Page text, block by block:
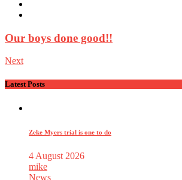
Our boys done good!!
Next
Latest Posts
Zeke Myers trial is one to do
4 August 2026
mike
News